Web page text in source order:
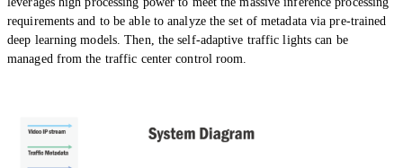
requirements and to be able to analyze the set of metadata via pre-trained
deep learning models. Then, the self-adaptive traffic lights can be
managed from the traffic center control room.